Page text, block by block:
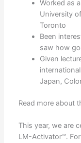
Worked as
University
Toronto
Been
saw how
Given
Japan,
Read more about
This year, we are
LM-Activator™.